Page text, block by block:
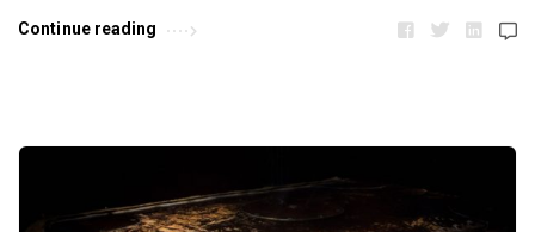
Continue reading